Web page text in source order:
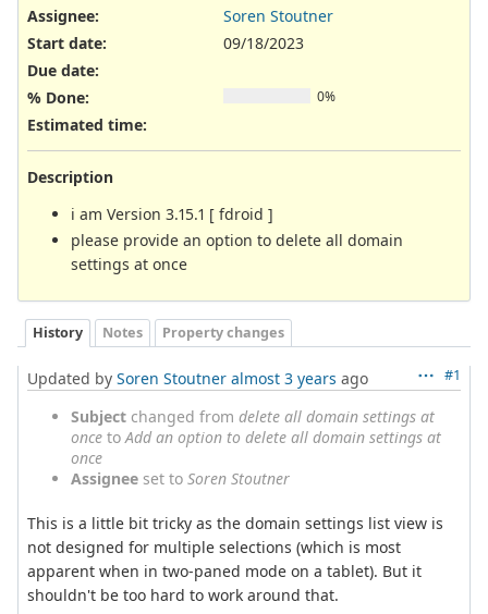
Assignee:
Soren Stoutner
Start date:
09/18/2023
Due date:
% Done:
0%
Estimated time:
Description
i am Version 3.15.1 [ fdroid ]
please provide an option to delete all domain
settings at once
History Notes Property changes
#1
Updated by Soren Stoutner almost 3 years ago
Subject changed from delete all domain settings at
once toAdd an option to delete all domain settings at
once
Assignee set to Soren Stoutner
This is a little bit tricky as the domain settings list view is
not designed for multiple selections (which is most
apparent when in two-paned mode on a tablet). But it
shouldn't be too hard to work around that.